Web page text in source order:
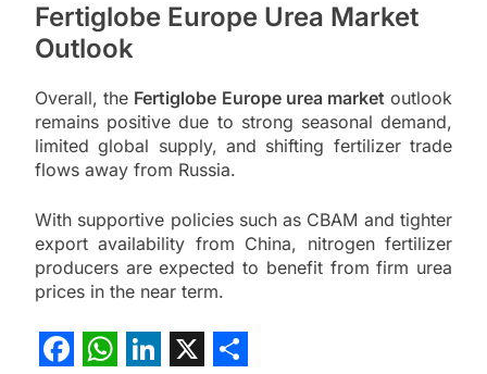
Fertiglobe Europe Urea Market
Outlook
Overall, the Fertiglobe Europe urea marketoutlook
remains positive due to strong seasonal demand,
limited global supply, and shifting fertilizer trade
flows away from Russia.
With supportive policies such as CBAM and tighter
export availability from China, nitrogen fertilizer
producers are expected to benefit from firm urea
prices in the near term.